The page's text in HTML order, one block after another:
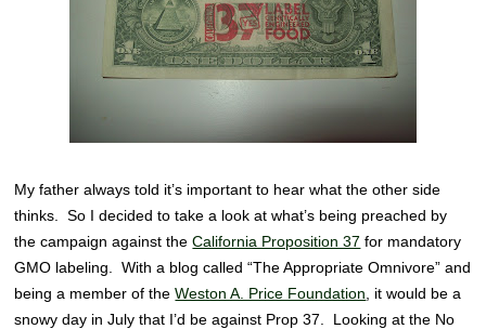
My father always told it’s important to hear what the other side
thinks. So I decided to take a look at what’s being preached by
the campaign against theCalifornia Proposition 37 for mandatory
GMO labeling. With a blog called “The Appropriate Omnivore” and
being a member of theWeston A. Price Foundation , it would be a
snowy day in July that I’d be against Prop 37. Looking at the No